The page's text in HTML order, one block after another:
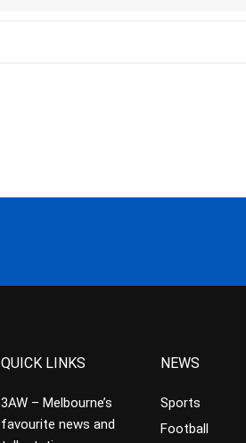
QUICK LINKS
3AW – Melbourne’s
favourite news and
NEWS
Sports
Football